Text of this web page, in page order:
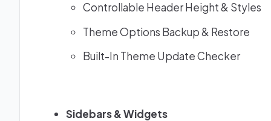
Controllable Header Height & Styles
Theme Options Backup & Restore
Built-In Theme Update Checker
Sidebars & Widgets